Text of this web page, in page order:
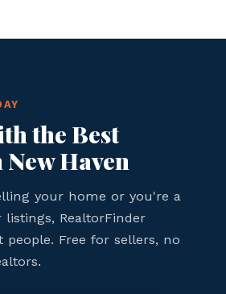
the Best
Haven
your home or you're a
RealtorFinder
Free for sellers, no